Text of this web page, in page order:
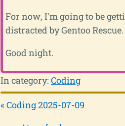
For now, I'm going to be
distracted by Gentoo Rescue.
Good night.
In category: Coding
« Coding 2025-07-09